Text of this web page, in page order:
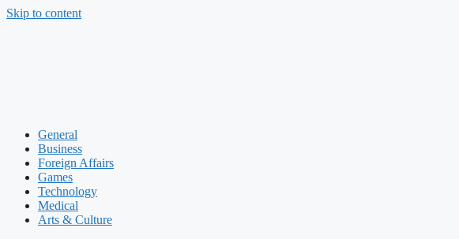
Skip to content
General
Business
Foreign Affairs
Games
Technology
Medical
Arts & Culture